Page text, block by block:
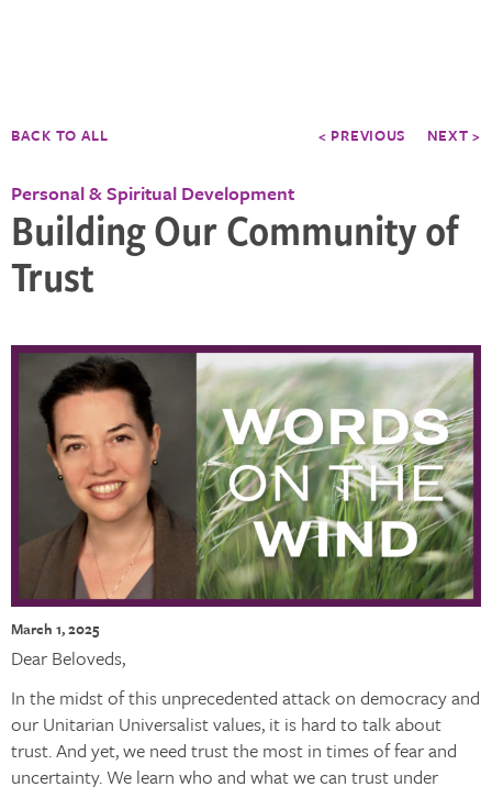
BACK TO ALL < PREVIOUS NEXT >
Personal & Spiritual Development
Building Our Community of
Trust
March 1, 2025
Dear Beloveds,
In the midst of this unprecedented attack on democracy and
our Unitarian Universalist values, it is hard to talk about
trust. And yet, we need trust the most in times of fear and
uncertainty. We learn who and what we can trust under